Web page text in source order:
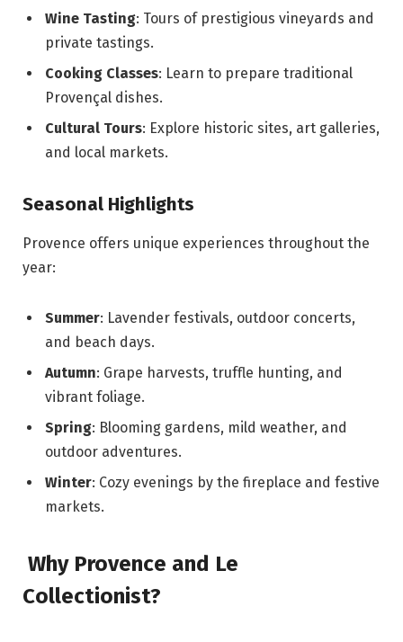
Wine Tasting: Tours of prestigious vineyards and
private tastings.
Cooking Classes: Learn to prepare traditional
Provençal dishes.
Cultural Tours: Explore historic sites, art galleries,
and local markets.
Seasonal Highlights
Provence offers unique experiences throughout the
year:
Summer: Lavender festivals, outdoor concerts,
and beach days.
Autumn: Grape harvests, truffle hunting, and
vibrant foliage.
Spring: Blooming gardens, mild weather, and
outdoor adventures.
Winter: Cozy evenings by the fireplace and festive
markets.
Why Provence and Le
Collectionist?